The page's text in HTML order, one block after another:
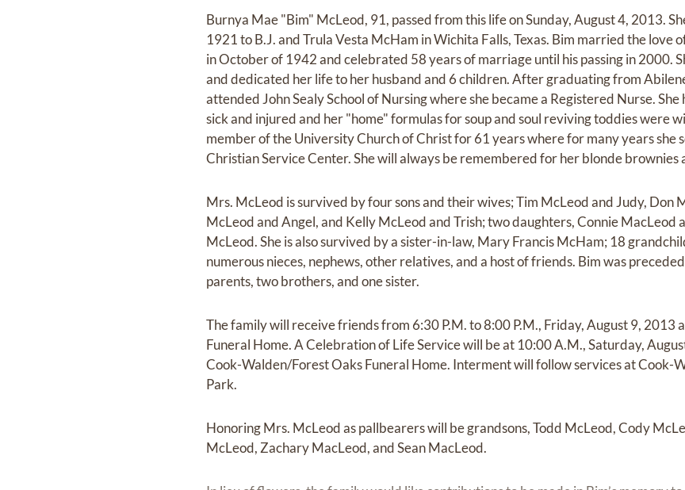
Burnya Mae "Bim" McLeod, 91, passed from this life on Sunday, August 4, 2013.
1921 to B.J. and Trula Vesta McHam in Wichita Falls, Texas. Bim married the love
in October of 1942 and celebrated 58 years of marriage until his passing in 2000.
and dedicated her life to her husband and 6 children. After graduating from
attended John Sealy School of Nursing where she became a Registered Nurse. She
sick and injured and her "home" formulas for soup and soul reviving toddies were
member of the University Church of Christ for 61 years where for many years she
Christian Service Center. She will always be remembered for her blonde brownies
Mrs. McLeod is survived by four sons and their wives; Tim McLeod and Judy, Don
McLeod and Angel, and Kelly McLeod and Trish; two daughters, Connie MacLeod
McLeod. She is also survived by a sister-in-law, Mary Francis McHam; 18
numerous nieces, nephews, other relatives, and a host of friends. Bim was
parents, two brothers, and one sister.
The family will receive friends from 6:30 P.M. to 8:00 P.M., Friday, August 9, 2013
Funeral Home. A Celebration of Life Service will be at 10:00 A.M., Saturday,
Cook-Walden/Forest Oaks Funeral Home. Interment will follow services at Cook-
Park.
Honoring Mrs. McLeod as pallbearers will be grandsons, Todd McLeod, Cody
McLeod, Zachary MacLeod, and Sean MacLeod.